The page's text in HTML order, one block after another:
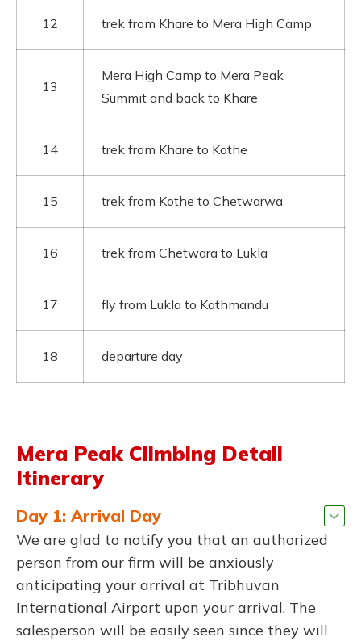
12 trek from Khare to Mera High Camp
13
Mera High Camp to Mera Peak
Summit and back to Khare
14 trek from Khare to Kothe
15 trek from Kothe to Chetwarwa
16 trek from Chetwara to Lukla
17 fly from Lukla to Kathmandu
18 departure day
Mera Peak Climbing Detail
Itinerary
Day 1: Arrival Day
We are glad to notify you that an authorized
person from our firm will be anxiously
anticipating your arrival at Tribhuvan
International Airport upon your arrival. The
salesperson will be easily seen since they will